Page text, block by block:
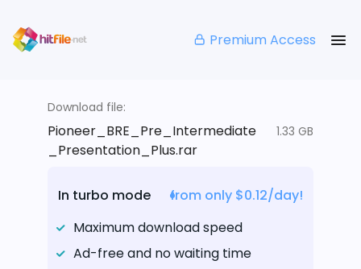
Premium Access
Download file:
Pioneer_BRE_Pre_Intermediate
_Presentation_Plus.rar
1.33 GB
In turbo mode
from only $0.12/day!
Maximum download speed
Ad-free and no waiting time